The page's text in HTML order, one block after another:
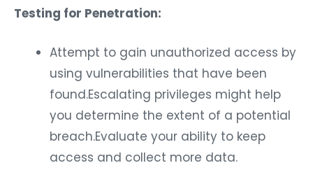
Testing for Penetration:
Attempt to gain unauthorized access by
using vulnerabilities that have been
found.Escalating privileges might help
you determine the extent of a potential
breach.Evaluate your ability to keep
access and collect more data.